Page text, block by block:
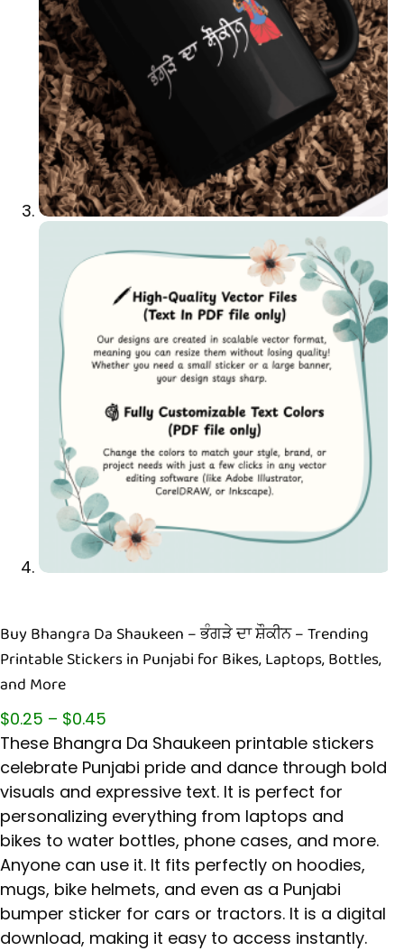
Buy Bhangra Da Shaukeen – ਭੰਗੜੇ ਦਾ ਸ਼ੌਕੀਨ – Trending
Printable Stickers in Punjabi for Bikes, Laptops, Bottles,
and More
$0.25 – $0.45
These Bhangra Da Shaukeen printable stickers
celebrate Punjabi pride and dance through bold
visuals and expressive text. It is perfect for
personalizing everything from laptops and
bikes to water bottles, phone cases, and more.
Anyone can use it. It fits perfectly on hoodies,
mugs, bike helmets, and even as a Punjabi
bumper sticker for cars or tractors. It is a digital
download, making it easy to access instantly.